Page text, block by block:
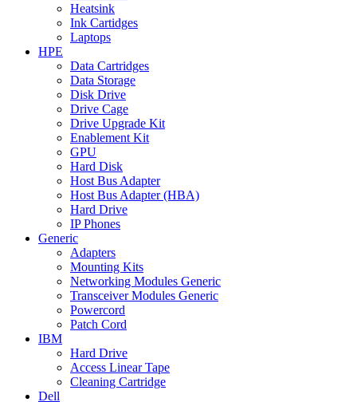
Heatsink
Ink Cartidges
Laptops
HPE
Data Cartridges
Data Storage
Disk Drive
Drive Cage
Drive Upgrade Kit
Enablement Kit
GPU
Hard Disk
Host Bus Adapter
Host Bus Adapter (HBA)
Hard Drive
IP Phones
Generic
Adapters
Mounting Kits
Networking Modules Generic
Transceiver Modules Generic
Powercord
Patch Cord
IBM
Hard Drive
Access Linear Tape
Cleaning Cartridge
Dell